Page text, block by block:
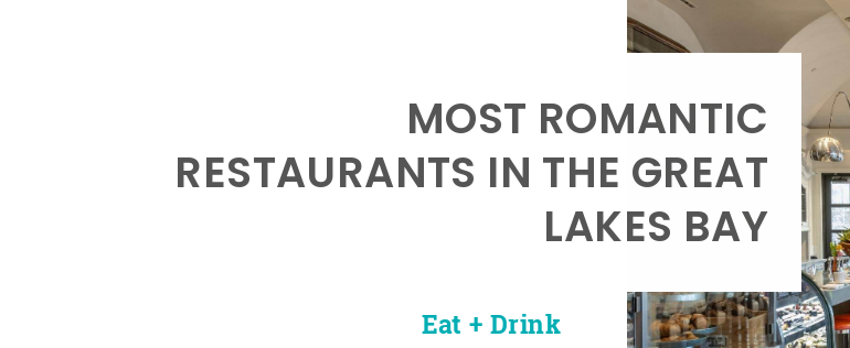
Eat + Drink
MOST ROMANTIC
RESTAURANTS IN THE GREAT
LAKES BAY